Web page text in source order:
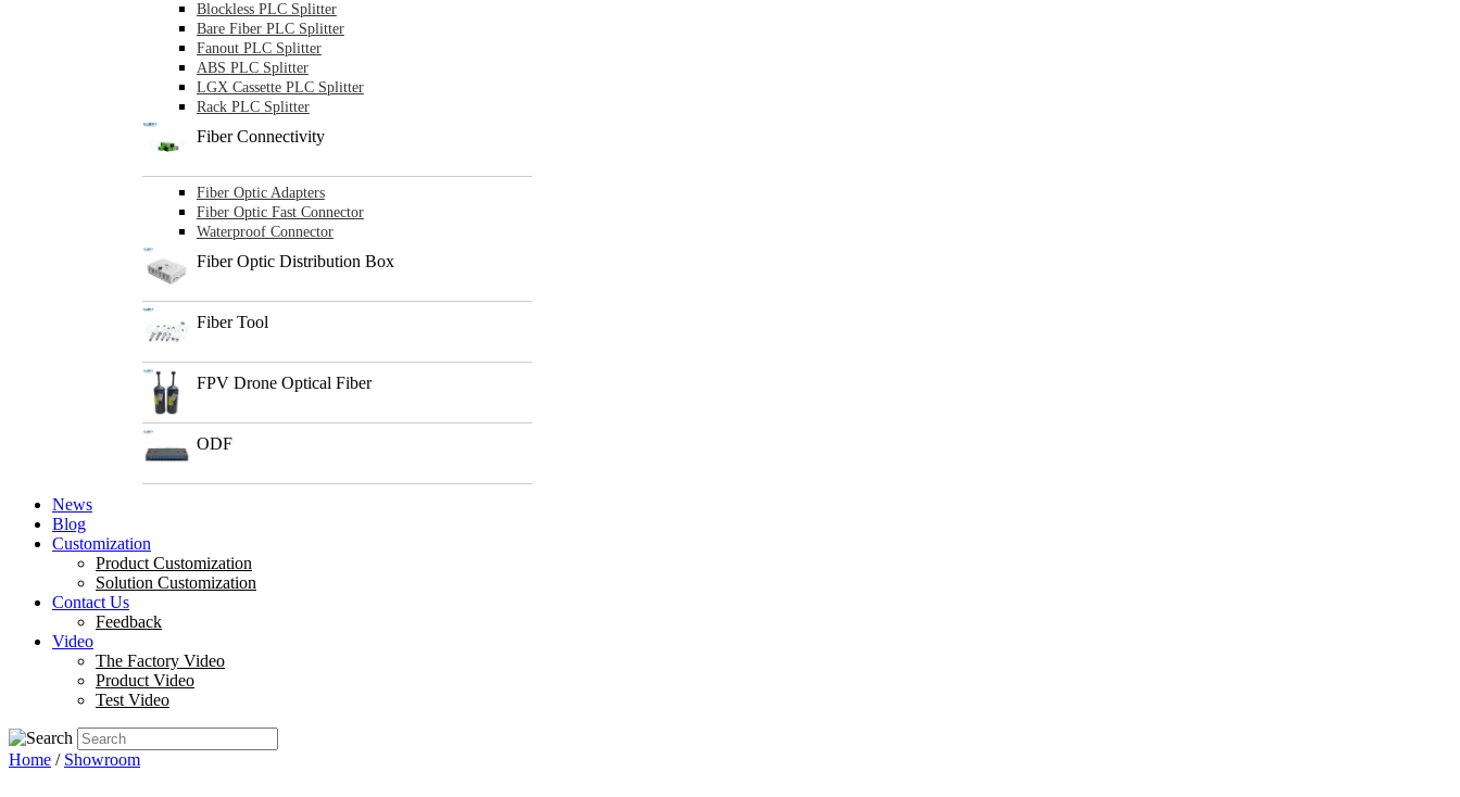
Blockless PLC Splitter
Bare Fiber PLC Splitter
Fanout PLC Splitter
ABS PLC Splitter
LGX Cassette PLC Splitter
Rack PLC Splitter
Fiber Connectivity
Fiber Optic Adapters
Fiber Optic Fast Connector
Waterproof Connector
Fiber Optic Distribution Box
Fiber Tool
FPV Drone Optical Fiber
ODF
News
Blog
Customization
Product Customization
Solution Customization
Contact Us
Feedback
Video
The Factory Video
Product Video
Test Video
Home / Showroom